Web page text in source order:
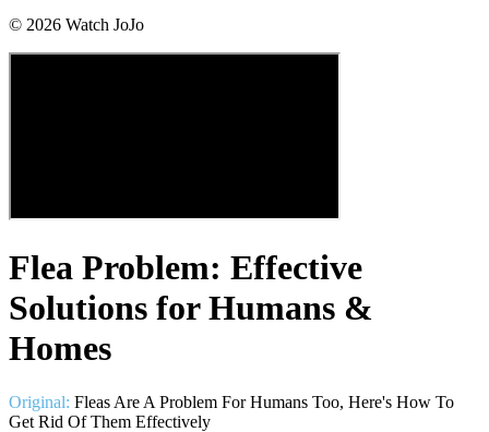
© 2026 Watch JoJo
Flea Problem: Effective
Solutions for Humans &
Homes
Original: Fleas Are A Problem For Humans Too, Here's How To
Get Rid Of Them Effectively